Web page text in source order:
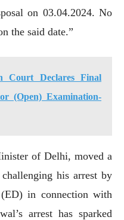
on 03.04.2024. No
the said date.”
Court Declares Final
(Open) Examination-
of Delhi, moved a
his arrest by
in connection with
arrest has sparked